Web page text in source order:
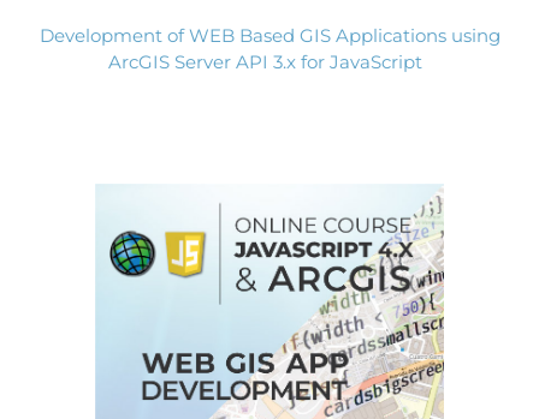
Development of WEB Based GIS Applications using
ArcGIS Server API 3.x for JavaScript